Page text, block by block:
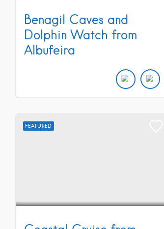
Benagil Caves and
Dolphin Watch from
Albufeira
FEATURED